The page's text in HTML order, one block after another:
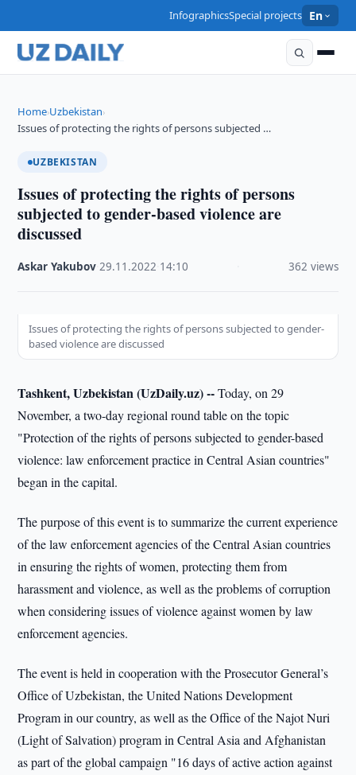
InfographicsSpecial projects En
Home›Uzbekistan›
Issues of protecting the rights of persons subjected …
UZBEKISTAN
Issues of protecting the rights of persons
subjected to gender-based violence are
discussed
Askar Yakubov ·29.11.2022 14:10 362 views
Issues of protecting the rights of persons subjected to gender-
based violence are discussed
Tashkent, Uzbekistan (UzDaily.uz) --Today, on 29
November, a two-day regional round table on the topic
"Protection of the rights of persons subjected to gender-based
violence: law enforcement practice in Central Asian countries"
began in the capital.
The purpose of this event is to summarize the current experience
of the law enforcement agencies of the Central Asian countries
in ensuring the rights of women, protecting them from
harassment and violence, as well as the problems of corruption
when considering issues of violence against women by law
enforcement agencies.
The event is held in cooperation with the Prosecutor General’s
Office of Uzbekistan, the United Nations Development
Program in our country, as well as the Office of the Najot Nuri
(Light of Salvation) program in Central Asia and Afghanistan
as part of the global campaign "16 days of active action against